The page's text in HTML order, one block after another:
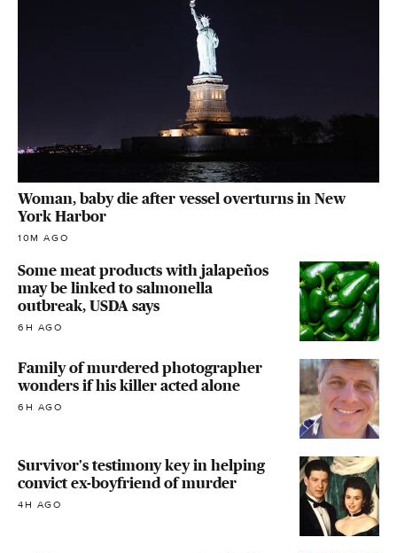
Woman, baby die after vessel overturns in New
York Harbor
10M AGO
Some meat products with jalapeños
may be linked to salmonella
outbreak, USDA says
6H AGO
Family of murdered photographer
wonders if his killer acted alone
6H AGO
Survivor's testimony key in helping
convict ex-boyfriend of murder
4H AGO